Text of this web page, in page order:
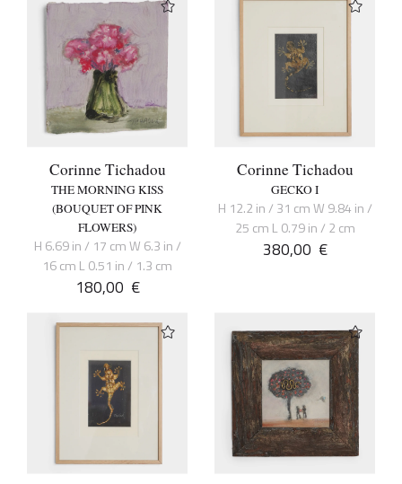
Corinne Tichadou
THE MORNING KISS
(BOUQUET OF PINK
FLOWERS)
H 6.69 in / 17 cm W 6.3 in /
16 cm L 0.51 in / 1.3 cm
180,00 €
Corinne Tichadou
GECKO I
H 12.2 in / 31 cm W 9.84 in /
25 cm L 0.79 in / 2 cm
380,00 €